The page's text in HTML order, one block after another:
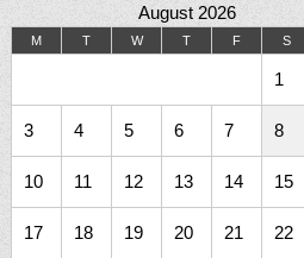
August 2026
M T W T F S
1
3 4 5 6 7 8
10 11 12 13 14 15
17 18 19 20 21 22